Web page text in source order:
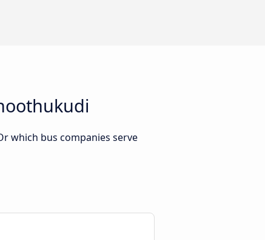
which bus companies serve